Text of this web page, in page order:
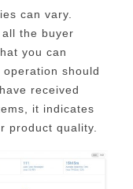
can vary.
the buyer
you can
should
received
it indicates
product quality.